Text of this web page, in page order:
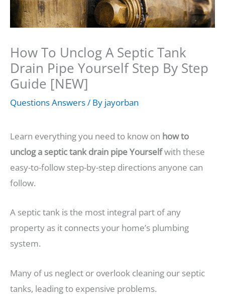
How To Unclog A Septic Tank
Drain Pipe Yourself Step By Step
Guide [NEW]
Questions Answers/ By jayorban
Learn everything you need to know on how to
unclog a septic tank drain pipe Yourselfwith these
easy-to-follow step-by-step directions anyone can
follow.
A septic tank is the most integral part of any
property as it connects your home’s plumbing
system.
Many of us neglect or overlook cleaning our septic
tanks, leading to expensive problems.